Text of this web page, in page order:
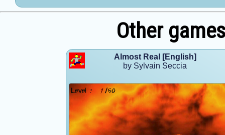
Other
Almost Real [English]
by Sylvain Seccia